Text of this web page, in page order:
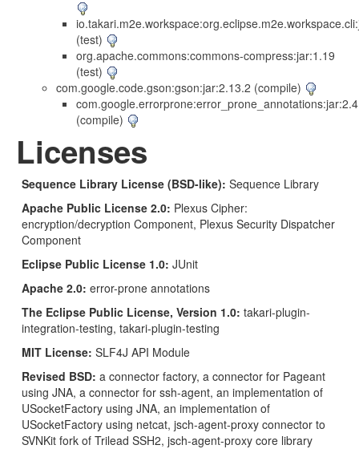
(test)
org.apache.commons:commons-compress:jar:1.19
(test)
com.google.code.gson:gson:jar:2.13.2 (compile)
(compile)
Licenses
Sequence Library License (BSD-like): Sequence Library
Apache Public License 2.0: Plexus Cipher:
encryption/decryption Component, Plexus Security Dispatcher
Component
Eclipse Public License 1.0: JUnit
Apache 2.0: error-prone annotations
The Eclipse Public License, Version 1.0: takari-plugin-
integration-testing, takari-plugin-testing
MIT License: SLF4J API Module
Revised BSD: a connector factory, a connector for Pageant
using JNA, a connector for ssh-agent, an implementation of
USocketFactory using JNA, an implementation of
USocketFactory using netcat, jsch-agent-proxy connector to
SVNKit fork of Trilead SSH2, jsch-agent-proxy core library